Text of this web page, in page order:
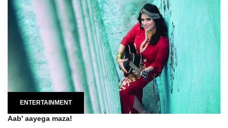
ENTERTAINMENT
Aab' aayega maza!